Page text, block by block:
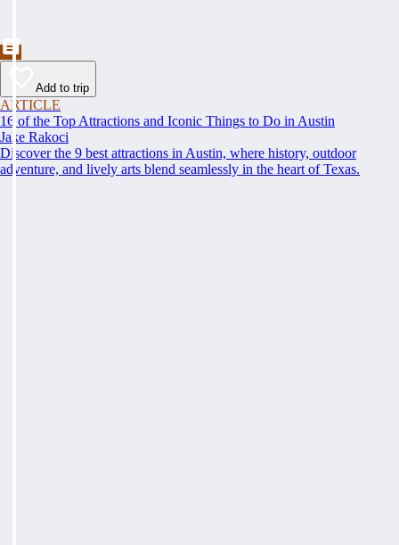
Add to trip
ARTICLE
16 of the Top Attractions and Iconic Things to Do in Austin
Jake Rakoci
Discover the 9 best attractions in Austin, where history, outdoor
adventure, and lively arts blend seamlessly in the heart of Texas.